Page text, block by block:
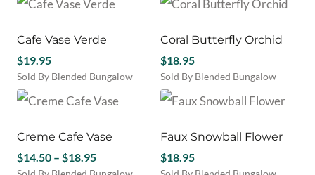
product
multiple
The
options
may
on
the
product
Cafe Vase Verde
$19.95
Sold By Blended Bungalow
Coral Butterfly Orchid
$18.95
Sold By Blended Bungalow
Creme Cafe Vase
$14.50 – $18.95Price
Faux Snowball Flower
$18.95